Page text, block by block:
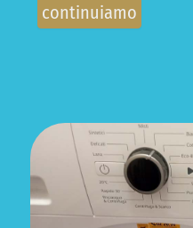
continuiamo